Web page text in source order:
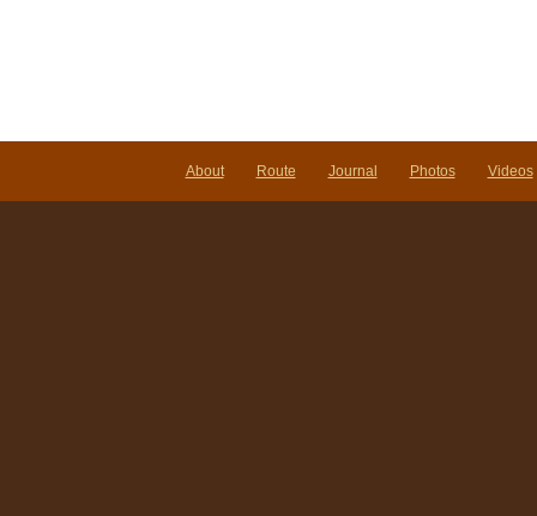
About Route Journal Photos Videos